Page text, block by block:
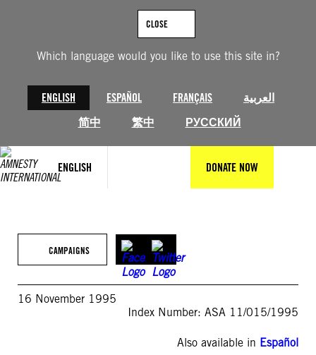
Which language would you like to use this site in?
ENGLISH ESPAÑOL FRANÇAIS
العربية
简中
繁中 РУССКИЙ
CLOSE
ENGLISH DONATE NOW
CAMPAIGNS
16 November 1995
Index Number: ASA 11/015/1995
Also available in Español